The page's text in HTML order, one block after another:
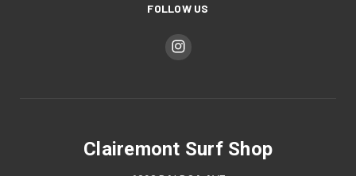
FOLLOW US
Clairemont Surf Shop